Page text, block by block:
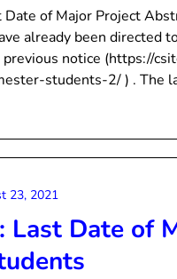
Date of Major Project
already been directed
previous notice (https://
students-2/ ) . The
Last Date of
23, 2021